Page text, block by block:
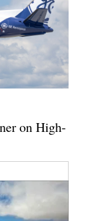
on High-